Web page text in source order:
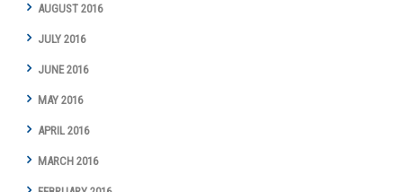
AUGUST 2016
JULY 2016
JUNE 2016
MAY 2016
APRIL 2016
MARCH 2016